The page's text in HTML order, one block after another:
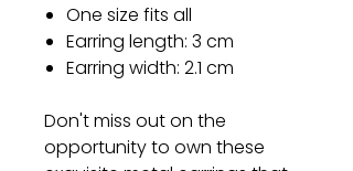
One size fits all
Earring length: 3 cm
Earring width: 2.1 cm
Don't miss out on the
opportunity to own these